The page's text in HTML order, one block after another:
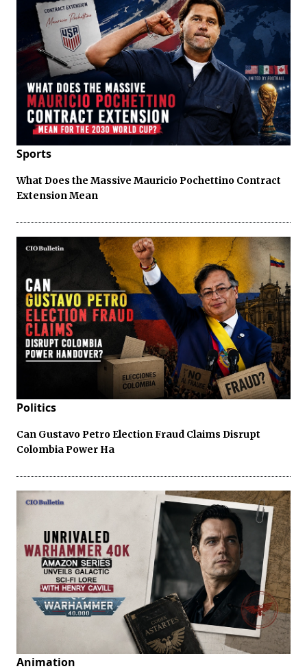
Sports
What Does the Massive Mauricio Pochettino Contract
Extension Mean
Politics
Can Gustavo Petro Election Fraud Claims Disrupt
Colombia Power Ha
Animation